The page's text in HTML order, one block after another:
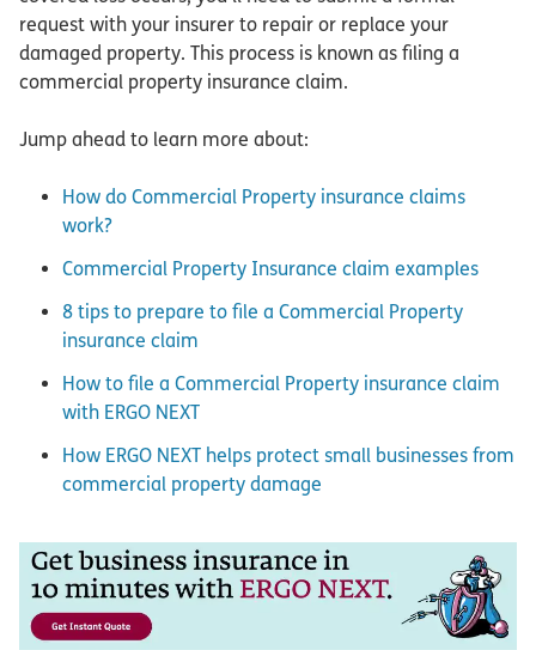
request with your insurer to repair or replace your
damaged property. This process is known as filing a
commercial property insurance claim.
Jump ahead to learn more about:
How do Commercial Property insurance claims
work?
Commercial Property Insurance claim examples
8 tips to prepare to file a Commercial Property
insurance claim
How to file a Commercial Property insurance claim
with ERGO NEXT
How ERGO NEXT helps protect small businesses from
commercial property damage